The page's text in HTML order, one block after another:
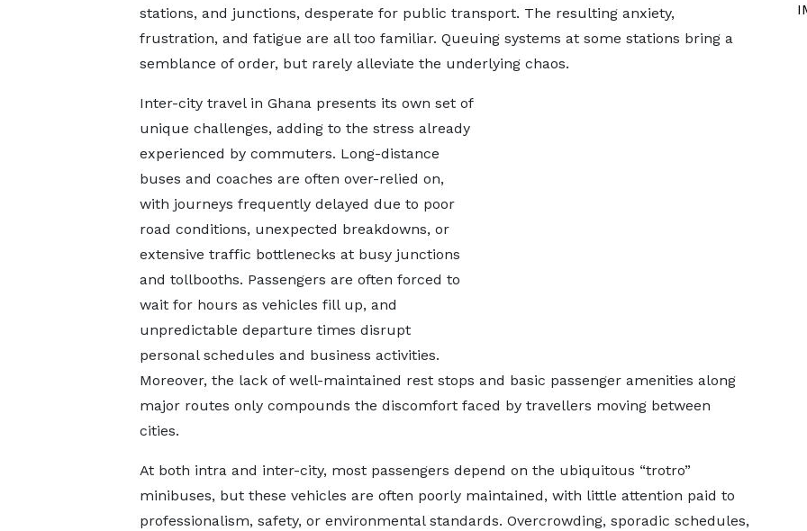
stations, and junctions, desperate for public transport. The resulting anxiety,
frustration, and fatigue are all too familiar. Queuing systems at some stations bring a
semblance of order, but rarely alleviate the underlying chaos.
Inter-city travel in Ghana presents its own set of
unique challenges, adding to the stress already
experienced by commuters. Long-distance
buses and coaches are often over-relied on,
with journeys frequently delayed due to poor
road conditions, unexpected breakdowns, or
extensive traffic bottlenecks at busy junctions
and tollbooths. Passengers are often forced to
wait for hours as vehicles fill up, and
unpredictable departure times disrupt
personal schedules and business activities.
Moreover, the lack of well-maintained rest stops and basic passenger amenities along
major routes only compounds the discomfort faced by travellers moving between
cities.
At both intra and inter-city, most passengers depend on the ubiquitous “trotro”
minibuses, but these vehicles are often poorly maintained, with little attention paid to
professionalism, safety, or environmental standards. Overcrowding, sporadic schedules,